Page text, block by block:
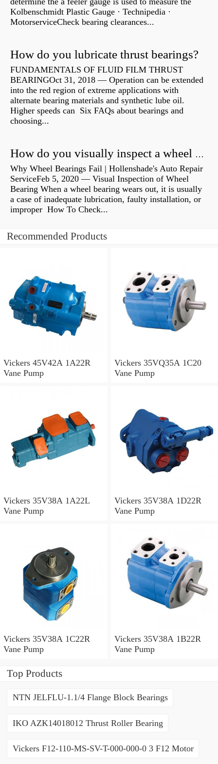
Kolbenschmidt Plastic Gauge · Technipedia ·
MotorserviceCheck bearing clearances...
How do you lubricate thrust bearings?
FUNDAMENTALS OF FLUID FILM THRUST
BEARINGOct 31, 2018 — Operation can be extended
into the red region of extreme applications with
alternate bearing materials and synthetic lube oil.
Higher speeds can Six FAQs about bearings and
choosing...
How do you visually inspect a wheel bearing?
Why Wheel Bearings Fail | Hollenshade's Auto Repair
ServiceFeb 5, 2020 — Visual Inspection of Wheel
Bearing When a wheel bearing wears out, it is usually
a case of inadequate lubrication, faulty installation, or
improper How To Check...
Recommended Products
Vickers 45V42A 1A22R
Vane Pump
Vickers 35VQ35A 1C20
Vane Pump
Vickers 35V38A 1A22L
Vane Pump
Vickers 35V38A 1D22R
Vane Pump
Vickers 35V38A 1C22R
Vane Pump
Vickers 35V38A 1B22R
Vane Pump
Top Products
NTN JELFLU-1.1/4 Flange Block Bearings
IKO AZK14018012 Thrust Roller Bearing
Vickers F12-110-MS-SV-T-000-000-0 3 F12 Motor